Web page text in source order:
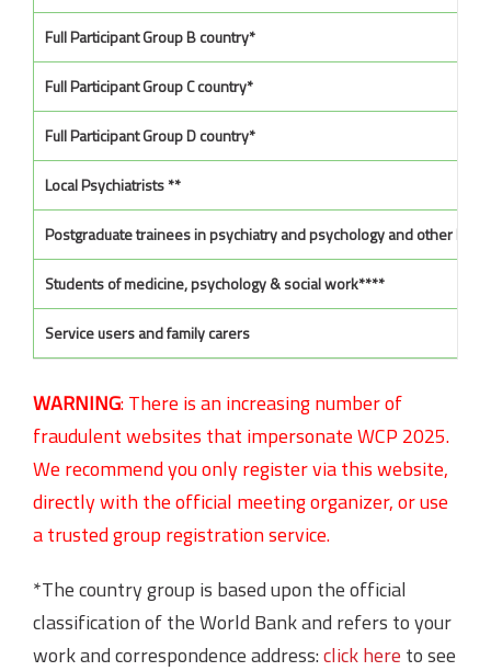
Full Participant Group B country*
Full Participant Group C country*
Full Participant Group D country*
Local Psychiatrists **
Postgraduate trainees in psychiatry and psychology and other
Students of medicine, psychology & social work****
Service users and family carers
WARNING:There is an increasing number of
fraudulent websites that impersonate WCP 2025.
We recommend you only register via this website,
directly with the official meeting organizer, or use
a trusted group registration service.
*The country group is based upon the official
classification of the World Bank and refers to your
work and correspondence address:click here to see